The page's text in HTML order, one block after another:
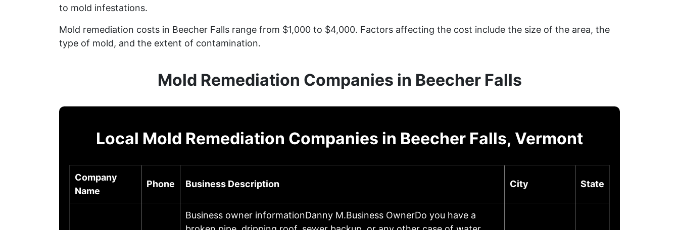
to mold infestations.
Mold remediation costs in Beecher Falls range from $1,000 to $4,000. Factors affecting the cost include the size of the area, the
type of mold, and the extent of contamination.
Mold Remediation Companies in Beecher Falls
Local Mold Remediation Companies in Beecher Falls, Vermont
Company
Name
Phone Business Description City State
Business owner informationDanny M.Business OwnerDo you have a